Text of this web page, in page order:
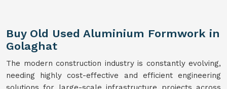
Buy Old Used Aluminium Formwork in
Golaghat
The modern construction industry is constantly evolving,
needing highly cost-effective and efficient engineering